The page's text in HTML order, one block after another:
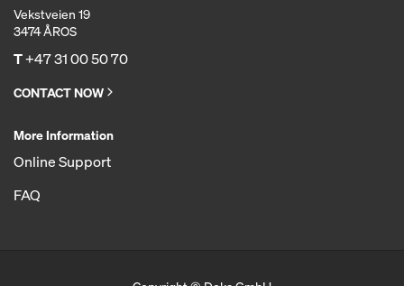
Vekstveien 19
3474 ÅROS
T+47 31 00 50 70
CONTACT NOW
More Information
Online Support
FAQ